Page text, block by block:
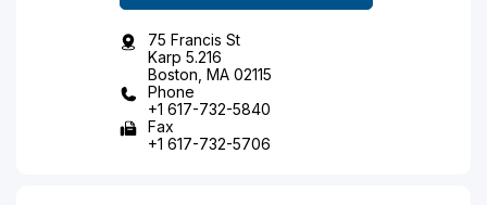
75 Francis St
Karp 5.216
Boston, MA 02115
Phone
+1 617-732-5840
Fax
+1 617-732-5706